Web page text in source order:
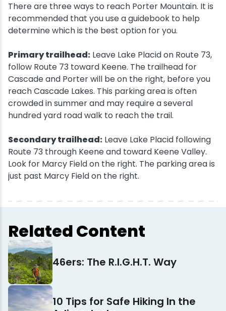
There are three ways to reach Porter Mountain. It is
recommended that you use a guidebook to help
determine which is the best option for you.
Primary trailhead: Leave Lake Placid on Route 73,
follow Route 73 toward Keene. The trailhead for
Cascade and Porter will be on the right, before you
reach Cascade Lakes. This parking area is often
crowded in summer and may require a several
hundred yard road walk to reach the trail.
Secondary trailhead: Leave Lake Placid following
Route 73 through Keene and toward Keene Valley.
Look for Marcy Field on the right. The parking area is
just past Marcy Field on the right.
Related Content
46ers: The R.I.G.H.T. Way
10 Tips for Safe Hiking In the